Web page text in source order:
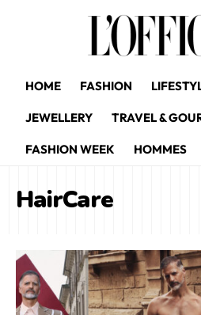
HOME FASHION
JEWELLERY TRAVEL &
FASHION WEEK HOMMES
HairCare